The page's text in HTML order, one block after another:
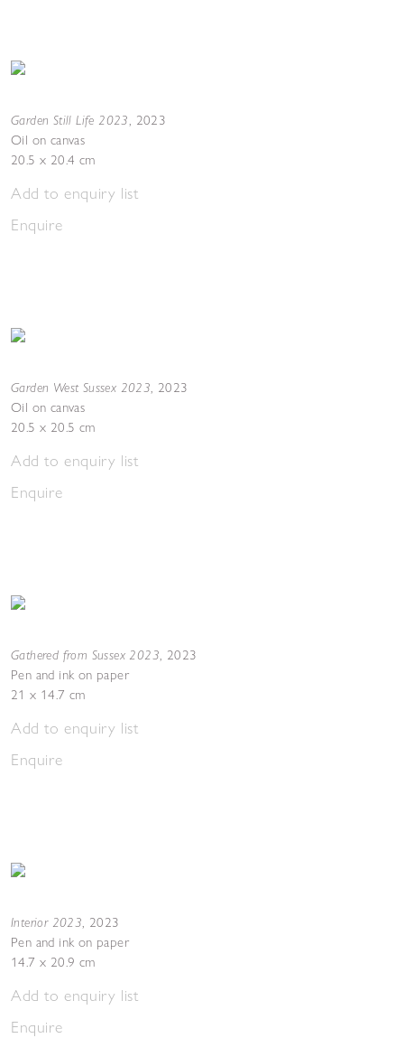
Garden Still Life 2023, 2023
Oil on canvas
20.5 x 20.4 cm
Add to enquiry list
Enquire
Garden West Sussex 2023, 2023
Oil on canvas
20.5 x 20.5 cm
Add to enquiry list
Enquire
Gathered from Sussex 2023, 2023
Pen and ink on paper
21 x 14.7 cm
Add to enquiry list
Enquire
Interior 2023, 2023
Pen and ink on paper
14.7 x 20.9 cm
Add to enquiry list
Enquire